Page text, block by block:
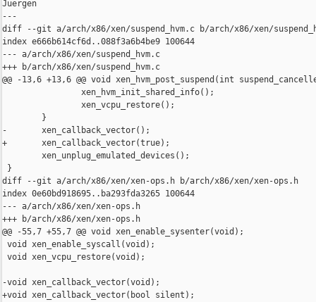
Juergen
---
diff --git a/arch/x86/xen/suspend_hvm.c b/arch/x86/xen/
index e666b614cf6d..088f3a6b4be9 100644
--- a/arch/x86/xen/suspend_hvm.c
+++ b/arch/x86/xen/suspend_hvm.c
@@ -13,6 +13,6 @@ void xen_hvm_post_suspend(int
                xen_hvm_init_shared_info();
                xen_vcpu_restore();
        }
-       xen_callback_vector();
+       xen_callback_vector(true);
        xen_unplug_emulated_devices();
}
diff --git a/arch/x86/xen/xen-ops.h b/arch/x86/xen/xen-ops.h
index 0e60bd918695..ba293fda3265 100644
--- a/arch/x86/xen/xen-ops.h
+++ b/arch/x86/xen/xen-ops.h
@@ -55,7 +55,7 @@ void xen_enable_sysenter(void);
void xen_enable_syscall(void);
void xen_vcpu_restore(void);
-void xen_callback_vector(void);
+void xen_callback_vector(bool silent);